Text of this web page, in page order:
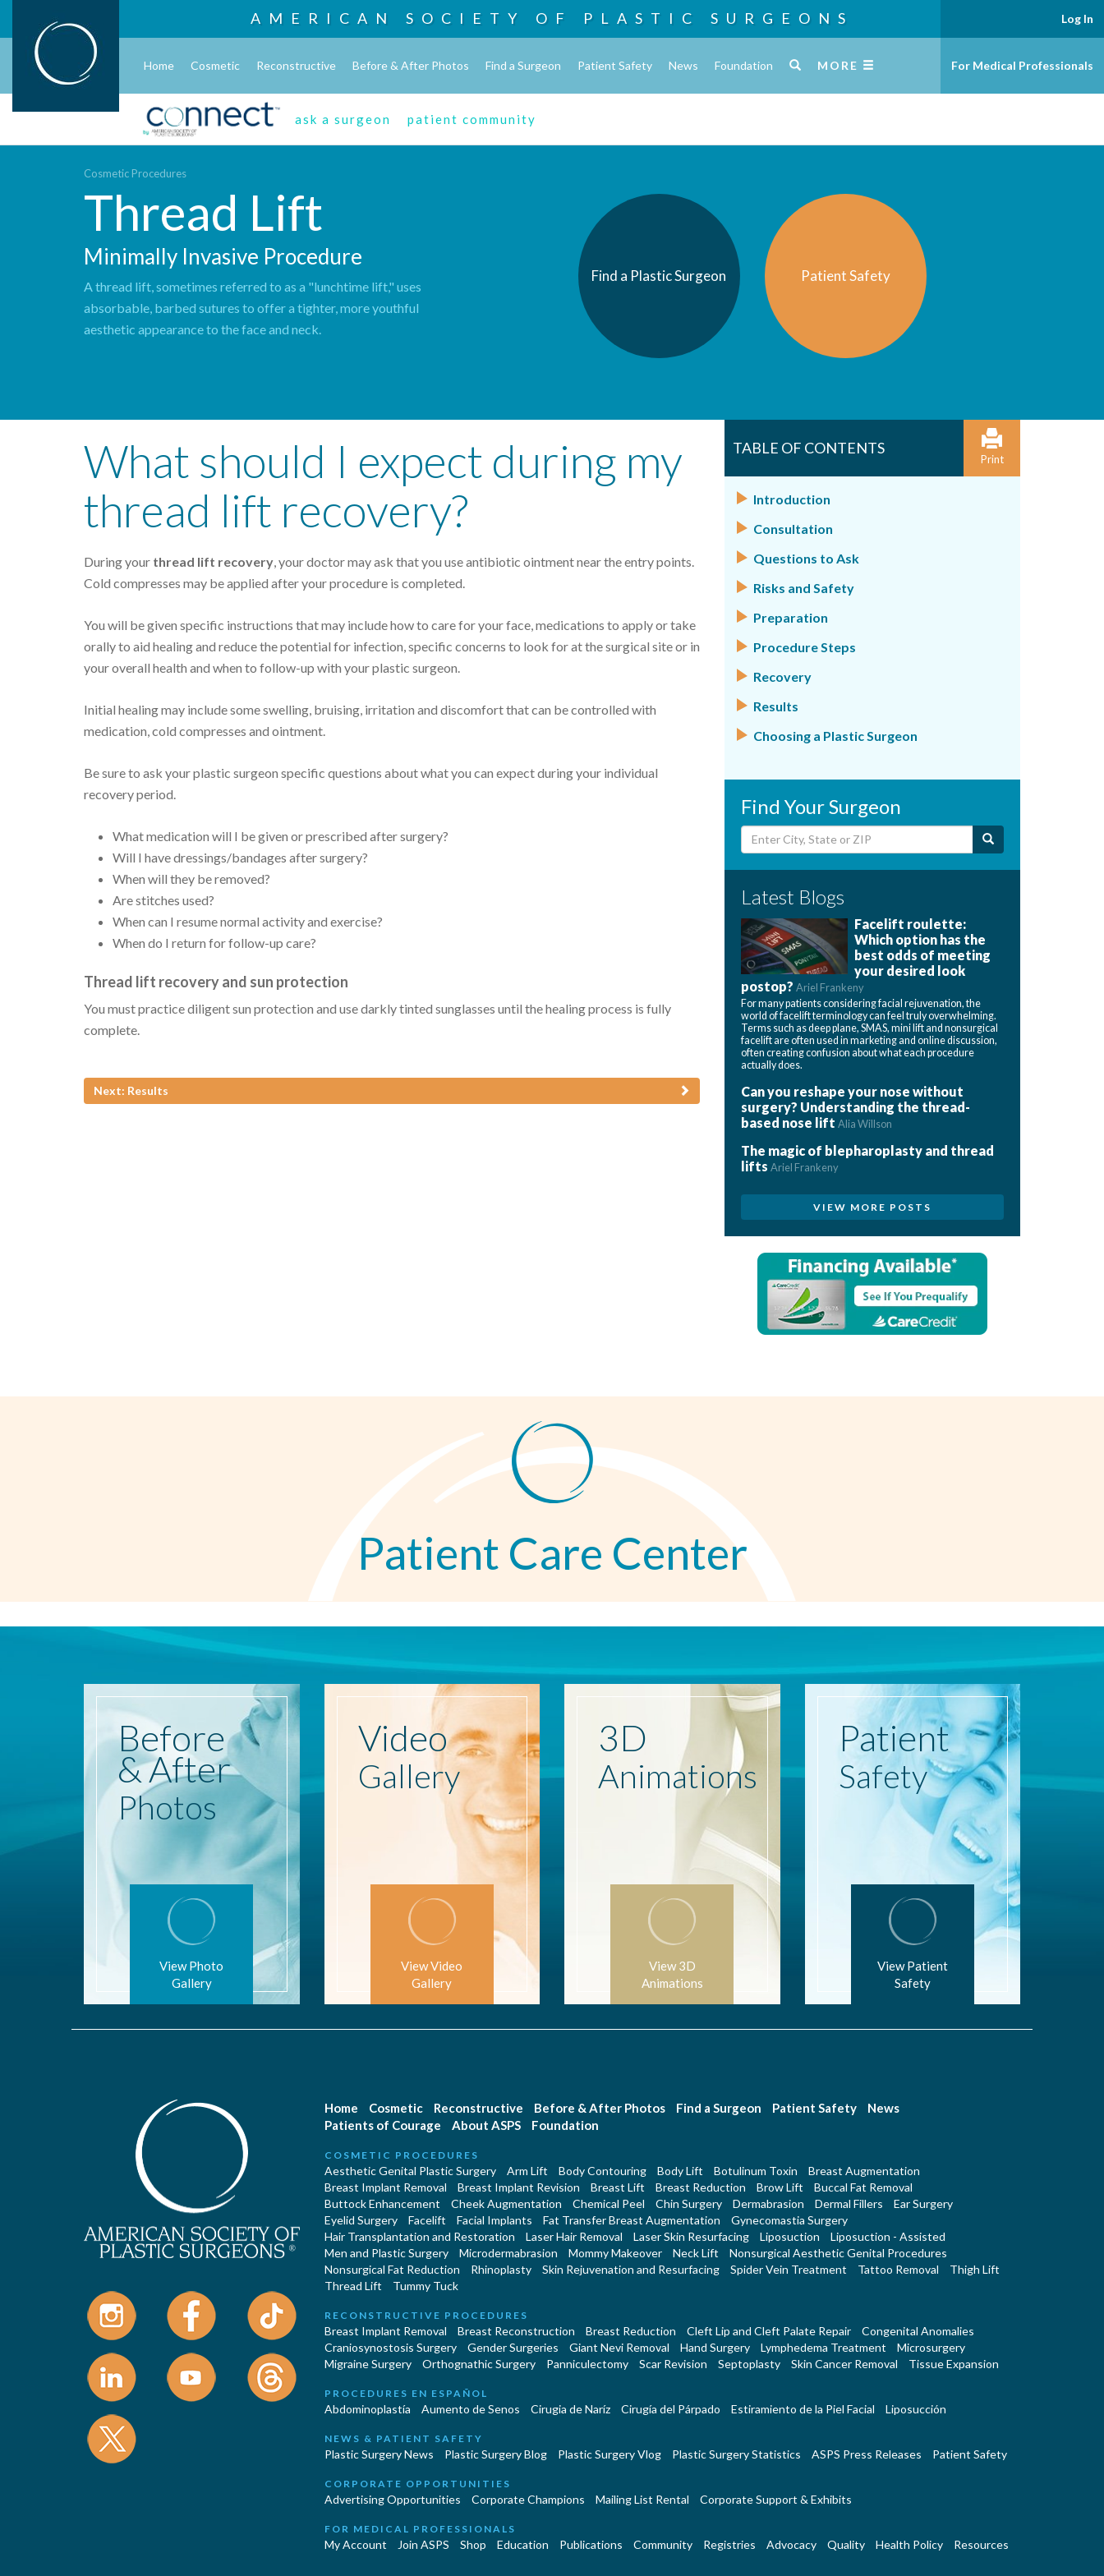
AMERICAN SOCIETY OF PLASTIC SURGEONS
Home Cosmetic Reconstructive Before & After Photos Find a Surgeon Patient Safety News Foundation MORE
ask a surgeon patient community
Log In
For Medical Professionals
Cosmetic Procedures
Thread Lift
Minimally Invasive Procedure
A thread lift, sometimes referred to as a "lunchtime lift," uses
absorbable, barbed sutures to offer a tighter, more youthful
aesthetic appearance to the face and neck.
Find a Plastic Surgeon Patient Safety
What should I expect during my
thread lift recovery?
During your thread lift recovery , your doctor may ask that you use antibiotic ointment near the entry points.
Cold compresses may be applied after your procedure is completed.
You will be given specific instructions that may include how to care for your face, medications to apply or take
orally to aid healing and reduce the potential for infection, specific concerns to look for at the surgical site or in
your overall health and when to follow-up with your plastic surgeon.
Initial healing may include some swelling, bruising, irritation and discomfort that can be controlled with
medication, cold compresses and ointment.
Be sure to ask your plastic surgeon specific questions about what you can expect during your individual
recovery period.
What medication will I be given or prescribed after surgery?
Will I have dressings/bandages after surgery?
When will they be removed?
Are stitches used?
When can I resume normal activity and exercise?
When do I return for follow-up care?
Thread lift recovery and sun protection
You must practice diligent sun protection and use darkly tinted sunglasses until the healing process is fully
complete.
Next: Results
TABLE OF CONTENTS
Print
Introduction
Consultation
Questions to Ask
Risks and Safety
Preparation
Procedure Steps
Recovery
Results
Choosing a Plastic Surgeon
Find Your Surgeon
Latest Blogs
Facelift roulette:
Which option has the
best odds of meeting
your desired look
postop? Ariel Frankeny
For many patients considering facial rejuvenation, the
world of facelift terminology can feel truly overwhelming.
Terms such as deep plane, SMAS, mini lift and nonsurgical
facelift are often used in marketing and online discussion,
often creating confusion about what each procedure
actually does.
Can you reshape your nose without
surgery? Understanding the thread-
based nose lift Alia Willson
The magic of blepharoplasty and thread
lifts Ariel Frankeny
VIEW MORE POSTS
Patient Care Center
Before
& After
Photos
View Photo
Gallery
Video
Gallery
View Video
Gallery
3D
Animations
View 3D
Animations
Patient
Safety
View Patient
Safety
Home Cosmetic Reconstructive Before & After Photos Find a Surgeon Patient Safety
News
Patients of Courage
About ASPS Foundation
COSMETIC PROCEDURES
Aesthetic Genital Plastic Surgery Arm Lift Body Contouring Body Lift Botulinum Toxin
Breast Augmentation
Breast Implant Removal
Breast Implant Revision Breast Lift Breast Reduction Brow Lift
Buccal Fat Removal
Buttock Enhancement
Cheek Augmentation Chemical Peel Chin Surgery Dermabrasion Dermal Fillers
Ear Surgery
Eyelid Surgery
Facelift Facial Implants Fat Transfer Breast Augmentation
Gynecomastia Surgery
Hair Transplantation and Restoration
Laser Hair Removal Laser Skin Resurfacing Liposuction
Liposuction - Assisted
Men and Plastic Surgery
Microdermabrasion Mommy Makeover Neck Lift
Nonsurgical Aesthetic Genital Procedures
Nonsurgical Fat Reduction
Rhinoplasty Skin Rejuvenation and Resurfacing Spider Vein Treatment Tattoo Removal
Thigh Lift
Thread Lift
Tummy Tuck
RECONSTRUCTIVE PROCEDURES
Breast Implant Removal Breast Reconstruction Breast Reduction Cleft Lip and Cleft Palate Repair
Congenital Anomalies
Craniosynostosis Surgery
Gender Surgeries Giant Nevi Removal Hand Surgery Lymphedema Treatment
Microsurgery
Migraine Surgery
Orthognathic Surgery Panniculectomy Scar Revision Septoplasty Skin Cancer Removal Tissue Expansion
PROCEDURES EN ESPAÑOL
Abdominoplastía Aumento de Senos Cirugia de Naríz Cirugía del Párpado Estiramiento de la Piel Facial Liposucción
NEWS & PATIENT SAFETY
Plastic Surgery News Plastic Surgery Blog Plastic Surgery Vlog Plastic Surgery Statistics ASPS Press Releases Patient Safety
CORPORATE OPPORTUNITIES
Advertising Opportunities Corporate Champions Mailing List Rental Corporate Support & Exhibits
FOR MEDICAL PROFESSIONALS
My Account Join ASPS Shop Education Publications Community Registries Advocacy Quality Health Policy Resources